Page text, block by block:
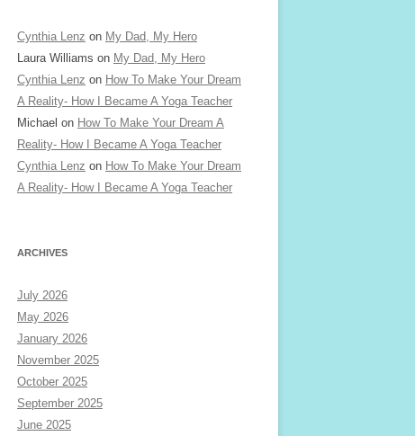
Cynthia Lenz on My Dad, My Hero
Laura Williams on My Dad, My Hero
Cynthia Lenz on How To Make Your Dream
A Reality- How I Became A Yoga Teacher
Michael on How To Make Your Dream A
Reality- How I Became A Yoga Teacher
Cynthia Lenz on How To Make Your Dream
A Reality- How I Became A Yoga Teacher
ARCHIVES
July 2026
May 2026
January 2026
November 2025
October 2025
September 2025
June 2025